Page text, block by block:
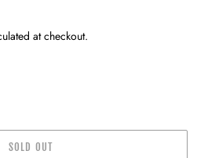
at checkout.
SOLD OUT